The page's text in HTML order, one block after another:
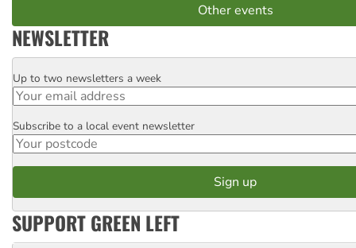
Other events
NEWSLETTER
Email
Up to two newsletters a week
Postcode
Subscribe to a local event newsletter
SUPPORT GREEN LEFT